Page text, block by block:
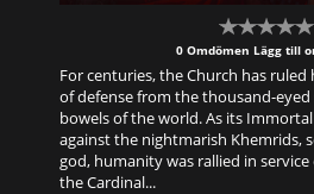
0 Omdömen Lägg till
For centuries, the Church has
of defense from the thousand-
bowels of the world. As its
against the nightmarish Khemrids,
god, humanity was rallied in
the Cardinal...